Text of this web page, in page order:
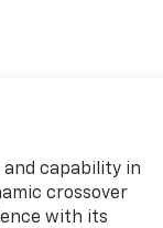
capability in
crossover
with its